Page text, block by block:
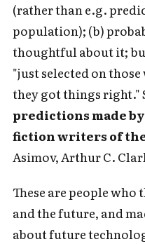
(rather than e.g.
population); (b)
thoughtful about it;
"just selected on
they got things right."
predictions made
fiction writers of
Asimov, Arthur C.
These are people who
and the future, and
about future